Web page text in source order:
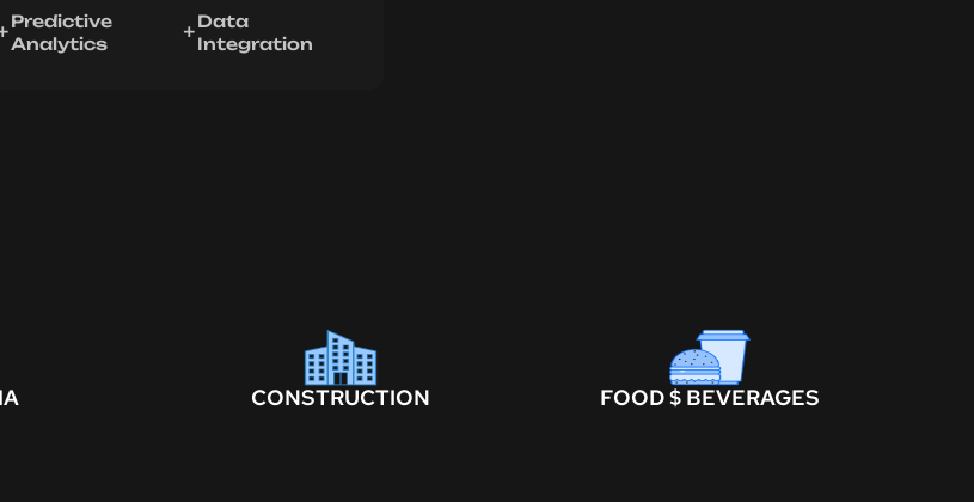
Predictive
Analytics
Data
Integration
CONSTRUCTION FOOD $ BEVERAGES